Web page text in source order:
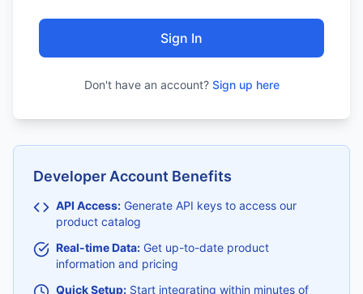
Sign In
Don't have an account? Sign up here
Developer Account Benefits
API Access: Generate API keys to access our
product catalog
Real-time Data: Get up-to-date product
information and pricing
Quick Setup: Start integrating within minutes of